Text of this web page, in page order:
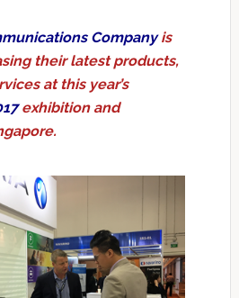
Companyis
their latest products,
at this year’s
exhibition and